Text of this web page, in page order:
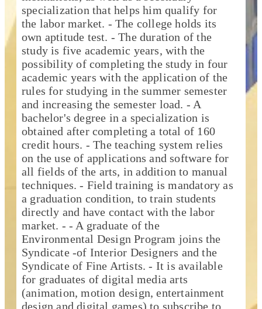
specialization that helps him qualify for
the labor market. - The college holds its
own aptitude test. - The duration of the
study is five academic years, with the
possibility of completing the study in four
academic years with the application of the
rules for studying in the summer semester
and increasing the semester load. - A
bachelor's degree in a specialization is
obtained after completing a total of 160
credit hours. - The teaching system relies
on the use of applications and software for
all fields of the arts, in addition to manual
techniques. - Field training is mandatory as
a graduation condition, to train students
directly and have contact with the labor
market. - - A graduate of the
Environmental Design Program joins the
Syndicate -of Interior Designers and the
Syndicate of Fine Artists. - It is available
for graduates of digital media arts
(animation, motion design, entertainment
design and digital games) to subscribe to